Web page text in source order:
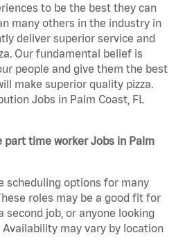
to be the best they can
many others in the industry in
deliver superior service and
Our fundamental belief is
people and give them the best
make superior quality pizza.
Jobs in Palm Coast, FL
part time worker Jobs in Palm
scheduling options for many
roles may be a good fit for
second job, or anyone looking
may vary by location